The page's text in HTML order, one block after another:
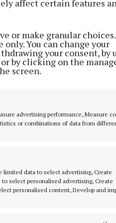
affect certain features
or make granular
You can change your
your consent, by
by clicking on the
screen.
advertising performance, Measure
or combinations of data from
limited data to select advertising, Create
select personalised advertising, Create
personalised content, Develop and
2025 (1,783).
hybrid vehicles, which
cars in April 2026.
cars licensed in
2025 (7,732 vs 5,537).
private cars licensed
of 2025. Used (imported)
2026 compared with
a 43% rise in new private
period in 2025 (15,031 vs